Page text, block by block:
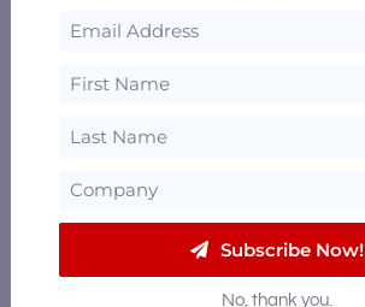
Subscribe Now!
No, thank you.